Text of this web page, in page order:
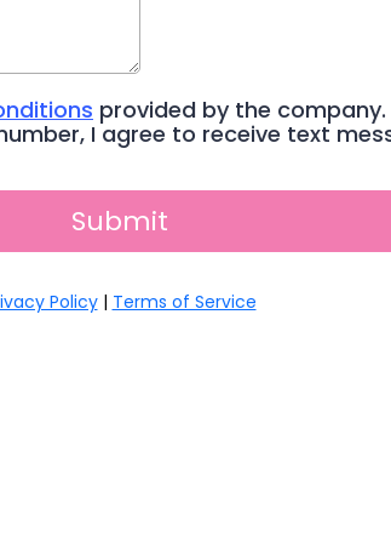
provided by the company.
I agree to receive text
Submit
Policy| Terms of Service